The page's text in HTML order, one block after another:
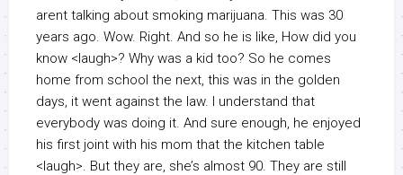
arent talking about smoking marijuana. This was 30
years ago. Wow. Right. And so he is like, How did you
know <laugh>? Why was a kid too? So he comes
home from school the next, this was in the golden
days, it went against the law. I understand that
everybody was doing it. And sure enough, he enjoyed
his first joint with his mom that the kitchen table
<laugh>. But they are, she’s almost 90. They are still